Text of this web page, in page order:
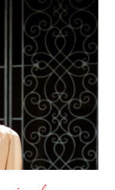
She Wants
with a $50
Shop.
don't have a
Subscribe
email or R...